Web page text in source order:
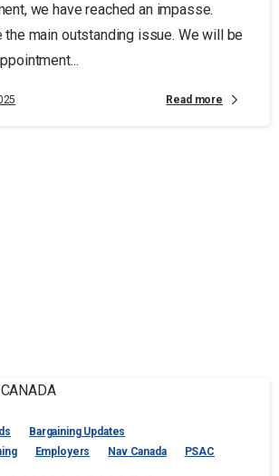
we have reached an impasse.
the main outstanding issue. We will be
Read more
Bargaining Updates
Employers Nav Canada PSAC